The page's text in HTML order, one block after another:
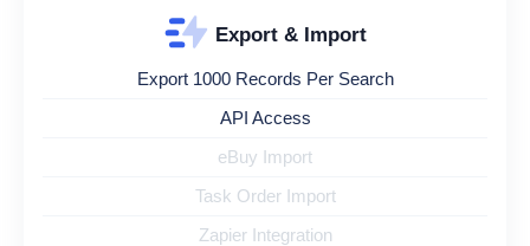
Export & Import
Export 1000 Records Per Search
API Access
eBuy Import
Task Order Import
Zapier Integration